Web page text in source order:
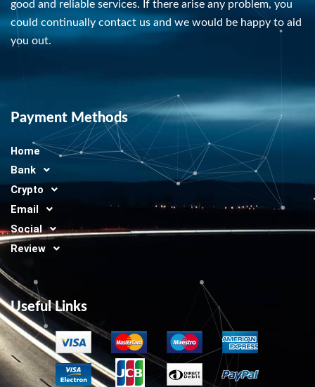
good and reliable services. If there arise any problem, you
could continually contact us and we would be happy to aid
you out.
Payment Methods
Home
Bank
Crypto
Email
Social
Review
Useful Links